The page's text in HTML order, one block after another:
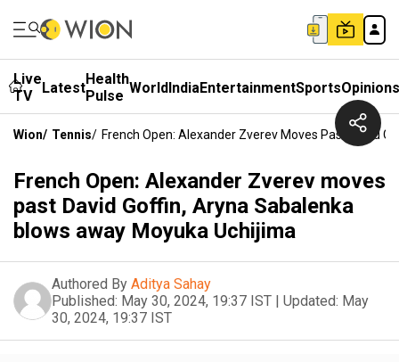
Live
TV
LatestHealth
Pulse WorldIndiaEntertainmentSportsOpinions
Wion/ Tennis/ French Open: Alexander Zverev Moves Past David
French Open: Alexander Zverev moves
past David Goffin, Aryna Sabalenka
blows away Moyuka Uchijima
Authored By Aditya Sahay
Published: May 30, 2024, 19:37 IST | Updated: May
30, 2024, 19:37 IST